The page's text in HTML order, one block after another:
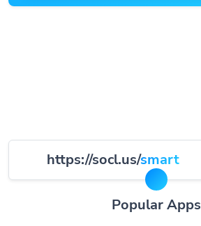
https://socl.us/smart
Popular Apps